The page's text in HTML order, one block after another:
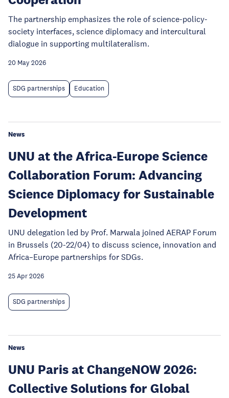
The partnership emphasizes the role of science-policy-
society interfaces, science diplomacy and intercultural
dialogue in supporting multilateralism.
20 May 2026
SDG partnerships Education
News
UNU at the Africa-Europe Science
Collaboration Forum: Advancing
Science Diplomacy for Sustainable
Development
UNU delegation led by Prof. Marwala joined AERAP Forum
in Brussels (20-22/04) to discuss science, innovation and
Africa–Europe partnerships for SDGs.
25 Apr 2026
SDG partnerships
News
UNU Paris at ChangeNOW 2026:
Collective Solutions for Global